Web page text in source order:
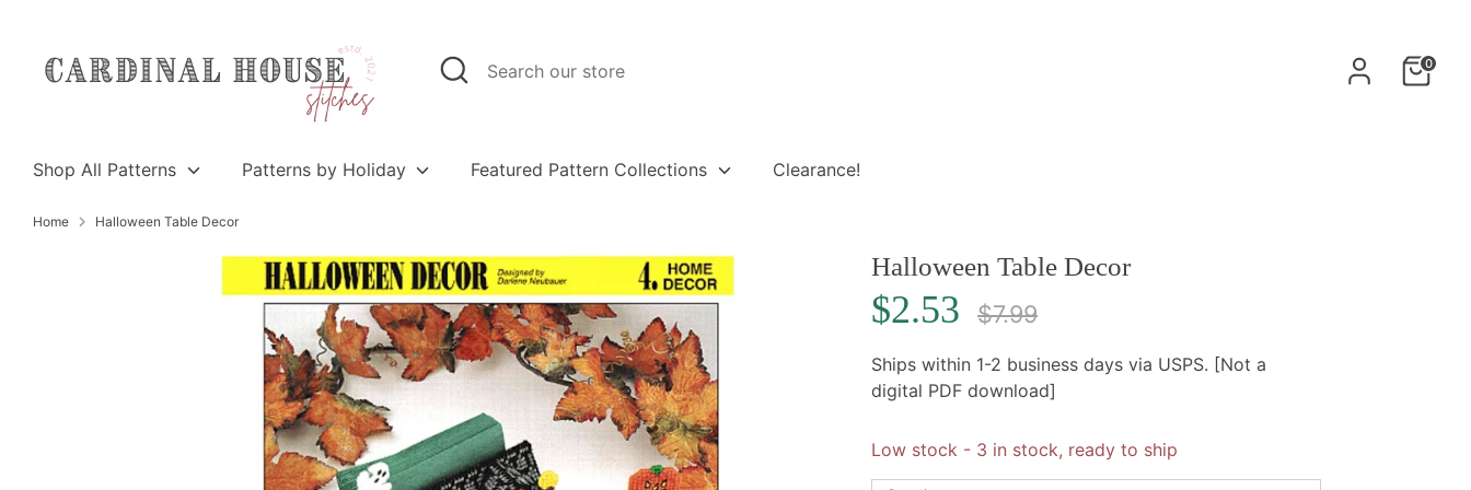
content
Search
Search
our
0
Shop All Patterns Patterns by Holiday Featured Pattern Collections Clearance!
Home Halloween Table Decor
Halloween Table Decor
$2.53
price
$7.99
Ships within 1-2 business days via USPS. [Not a
digital PDF download]
Low stock - 3 in stock, ready to ship